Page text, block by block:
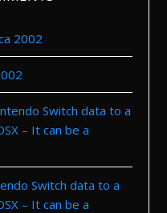
2002
Switch data to a
– It can be a
Switch data to a
– It can be a